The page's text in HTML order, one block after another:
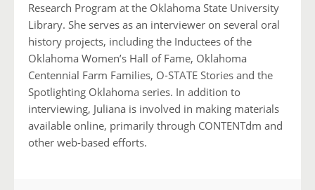
Research Program at the Oklahoma State University
Library. She serves as an interviewer on several oral
history projects, including the Inductees of the
Oklahoma Women’s Hall of Fame, Oklahoma
Centennial Farm Families, O-STATE Stories and the
Spotlighting Oklahoma series. In addition to
interviewing, Juliana is involved in making materials
available online, primarily through CONTENTdm and
other web-based efforts.